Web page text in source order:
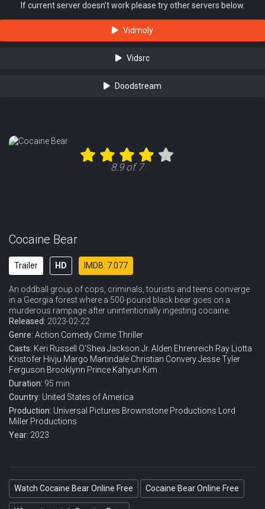
If current server doesn't work please try other servers below.
Vidmoly
Vidsrc
Doodstream
8.9 of 7
Cocaine Bear
Trailer HD IMDB: 7.077
An oddball group of cops, criminals, tourists and teens converge
in a Georgia forest where a 500-pound black bear goes on a
murderous rampage after unintentionally ingesting cocaine.
Released: 2023-02-22
Genre: Action Comedy CrimeThriller
Casts: Keri Russell O'Shea Jackson Jr. Alden Ehrenreich Ray Liotta
Kristofer Hivju Margo Martindale Christian ConveryJesse Tyler
Ferguson Brooklynn Prince Kahyun Kim
Duration: 95 min
Country: United States of America
Production: Universal Pictures Brownstone Productions
Lord
Miller Productions
Year: 2023
Watch Cocaine Bear Online Free Cocaine Bear Online Free